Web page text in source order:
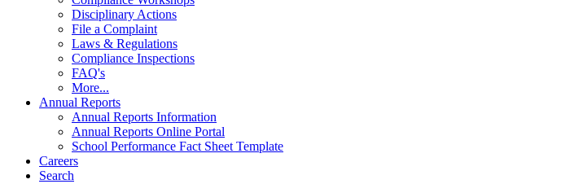
Disciplinary Actions
File a Complaint
Laws & Regulations
Compliance Inspections
FAQ's
More...
Annual Reports
Annual Reports Information
Annual Reports Online Portal
School Performance Fact Sheet Template
Careers
Search